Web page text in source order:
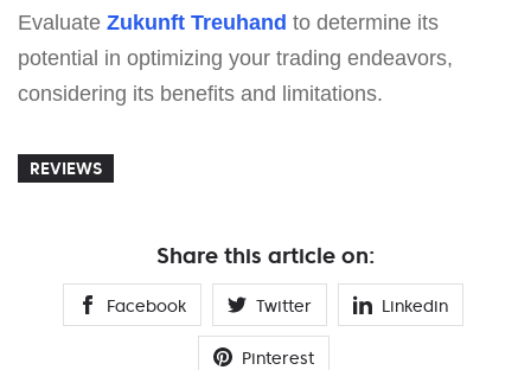
Evaluate Zukunft Treuhand to determine its
potential in optimizing your trading endeavors,
considering its benefits and limitations.
REVIEWS
Share this article on:
Facebook Twitter Linkedin
Pinterest